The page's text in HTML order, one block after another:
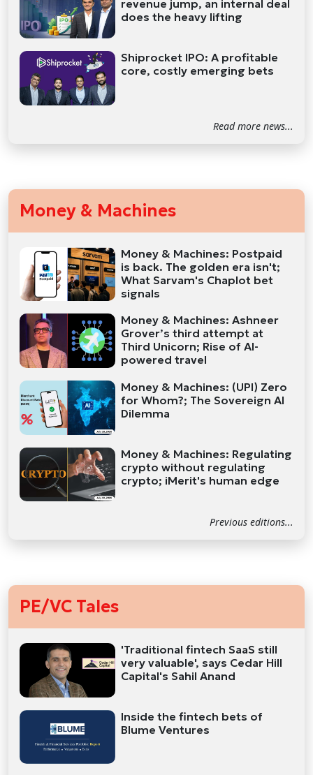
revenue jump, an internal deal
does the heavy lifting
Shiprocket IPO: A profitable
core, costly emerging bets
Read more news...
Money & Machines
Money & Machines: Postpaid
is back. The golden era isn't;
What Sarvam's Chaplot bet
signals
Money & Machines: Ashneer
Grover’s third attempt at
Third Unicorn; Rise of AI-
powered travel
Money & Machines: (UPI) Zero
for Whom?; The Sovereign AI
Dilemma
Money & Machines: Regulating
crypto without regulating
crypto; iMerit's human edge
Previous editions...
PE/VC Tales
'Traditional fintech SaaS still
very valuable', says Cedar Hill
Capital's Sahil Anand
Inside the fintech bets of
Blume Ventures